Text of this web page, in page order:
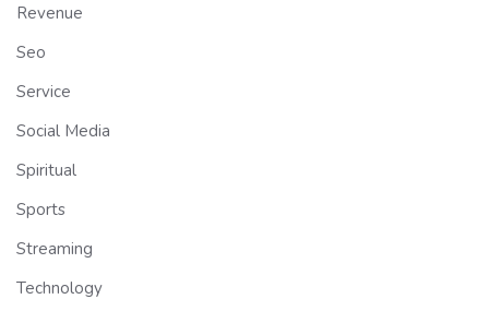
Revenue
Seo
Service
Social Media
Spiritual
Sports
Streaming
Technology